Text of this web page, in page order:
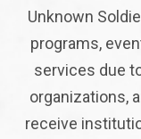
Unknown
programs,
services due
organizations,
receive